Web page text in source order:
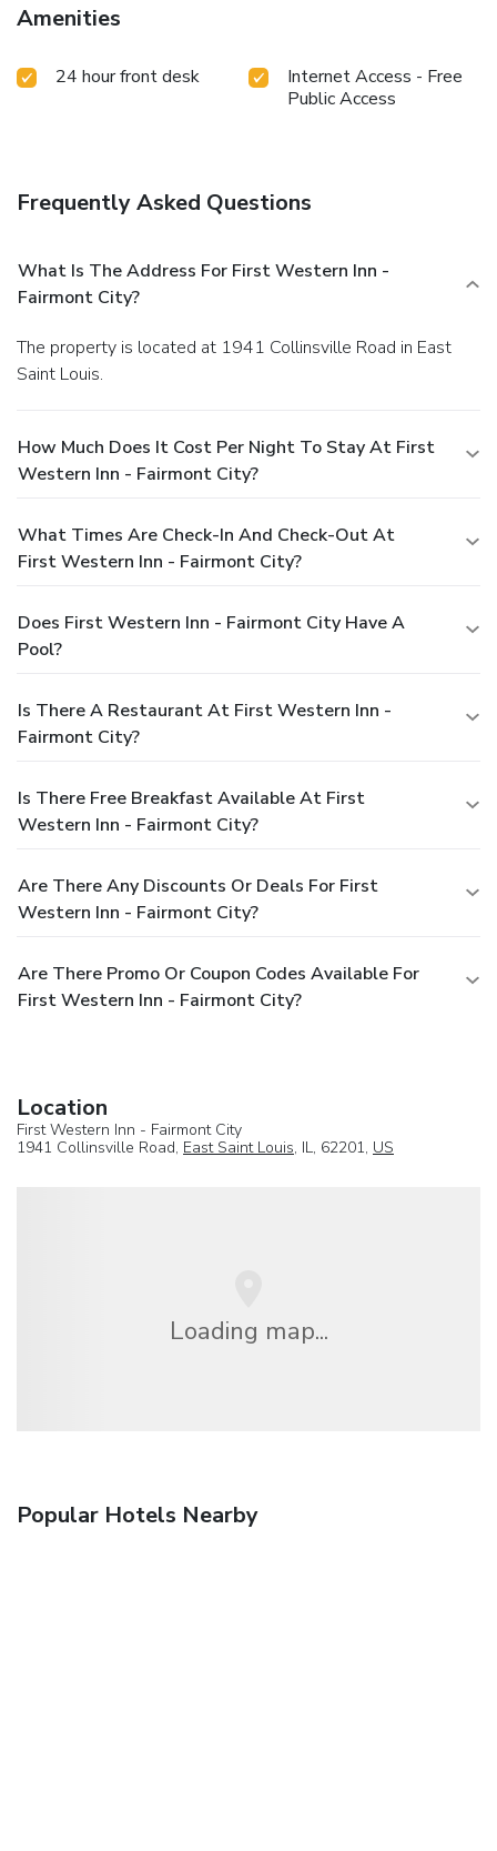
Amenities
24 hour front desk
Internet Access - Free
Public Access
Frequently Asked Questions
What Is The Address For First Western Inn -
Fairmont City?
The property is located at 1941 Collinsville Road in East
Saint Louis.
How Much Does It Cost Per Night To Stay At First
Western Inn - Fairmont City?
What Times Are Check-In And Check-Out At
First Western Inn - Fairmont City?
Does First Western Inn - Fairmont City Have A
Pool?
Is There A Restaurant At First Western Inn -
Fairmont City?
Is There Free Breakfast Available At First
Western Inn - Fairmont City?
Are There Any Discounts Or Deals For First
Western Inn - Fairmont City?
Are There Promo Or Coupon Codes Available For
First Western Inn - Fairmont City?
Location
First Western Inn - Fairmont City
1941 Collinsville Road, East Saint Louis, IL, 62201, US
Loading map...
Popular Hotels Nearby